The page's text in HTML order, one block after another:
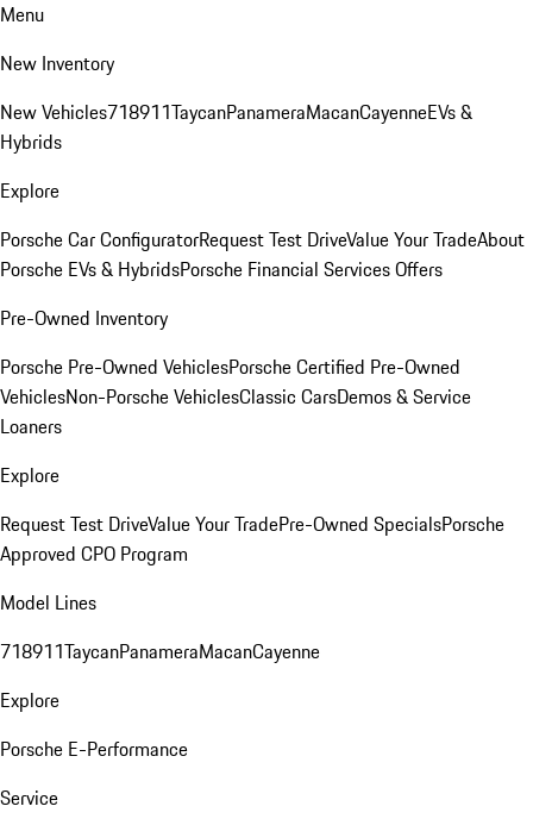
Menu
New Inventory
New Vehicles718911TaycanPanameraMacanCayenneEVs &
Hybrids
Explore
Porsche Car ConfiguratorRequest Test DriveValue Your TradeAbout
Porsche EVs & HybridsPorsche Financial Services Offers
Pre-Owned Inventory
Porsche Pre-Owned VehiclesPorsche Certified Pre-Owned
VehiclesNon-Porsche VehiclesClassic CarsDemos & Service
Loaners
Explore
Request Test DriveValue Your TradePre-Owned SpecialsPorsche
Approved CPO Program
Model Lines
718911TaycanPanameraMacanCayenne
Explore
Porsche E-Performance
Service